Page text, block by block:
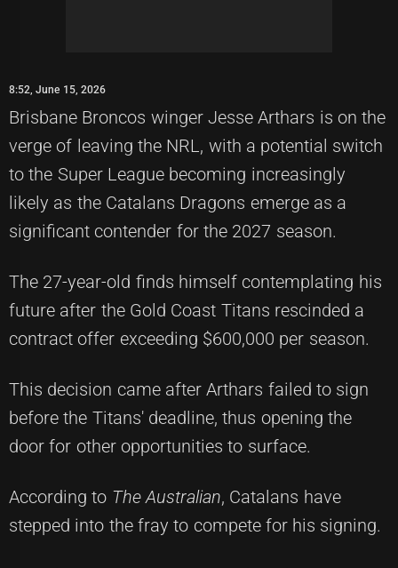
8:52, June 15, 2026
Brisbane Broncos winger Jesse Arthars is on the
verge of leaving the NRL, with a potential switch
to the Super League becoming increasingly
likely as the Catalans Dragons emerge as a
significant contender for the 2027 season.
The 27-year-old finds himself contemplating his
future after the Gold Coast Titans rescinded a
contract offer exceeding $600,000 per season.
This decision came after Arthars failed to sign
before the Titans' deadline, thus opening the
door for other opportunities to surface.
According to The Australian, Catalans have
stepped into the fray to compete for his signing.